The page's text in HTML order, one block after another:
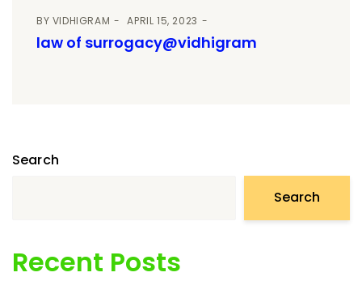
BY VIDHIGRAM APRIL 15, 2023
law of surrogacy@vidhigram
Search
Search
Recent Posts